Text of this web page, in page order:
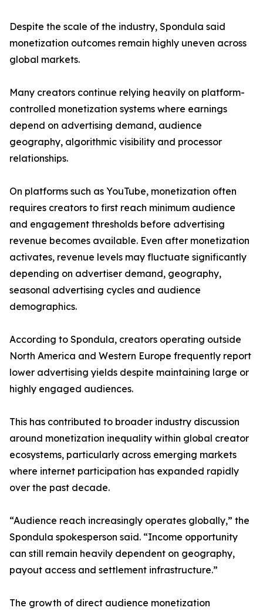
Despite the scale of the industry, Spondula said
monetization outcomes remain highly uneven across
global markets.
Many creators continue relying heavily on platform-
controlled monetization systems where earnings
depend on advertising demand, audience
geography, algorithmic visibility and processor
relationships.
On platforms such as YouTube, monetization often
requires creators to first reach minimum audience
and engagement thresholds before advertising
revenue becomes available. Even after monetization
activates, revenue levels may fluctuate significantly
depending on advertiser demand, geography,
seasonal advertising cycles and audience
demographics.
According to Spondula, creators operating outside
North America and Western Europe frequently report
lower advertising yields despite maintaining large or
highly engaged audiences.
This has contributed to broader industry discussion
around monetization inequality within global creator
ecosystems, particularly across emerging markets
where internet participation has expanded rapidly
over the past decade.
“Audience reach increasingly operates globally,” the
Spondula spokesperson said. “Income opportunity
can still remain heavily dependent on geography,
payout access and settlement infrastructure.”
The growth of direct audience monetization